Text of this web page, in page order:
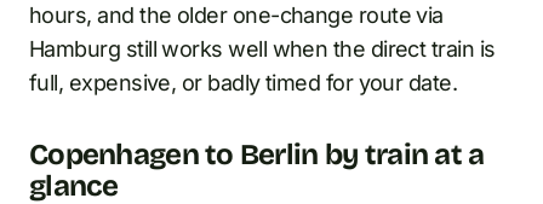
hours, and the older one-change route via
Hamburg still works well when the direct train is
full, expensive, or badly timed for your date.
Copenhagen to Berlin by train at a
glance